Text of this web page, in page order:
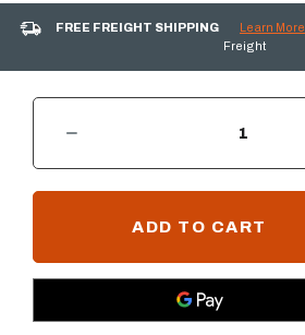
FREE FREIGHT SHIPPING Learn More
Freight
CURRENT